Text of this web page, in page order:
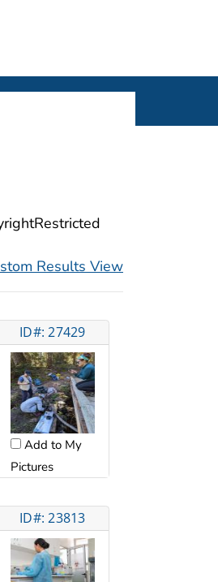
Results View
ID#: 27429
Add to My
Pictures
ID#: 23813